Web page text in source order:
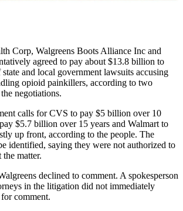
Corp, Walgreens Boots Alliance Inc and
agreed to pay about $13.8 billion to
and local government lawsuits accusing
opioid painkillers, according to two
negotiations.
calls for CVS to pay $5 billion over 10
$5.7 billion over 15 years and Walmart to
up front, according to the people. The
identified, saying they were not authorized to
matter.
declined to comment. A spokesperson
in the litigation did not immediately
comment.